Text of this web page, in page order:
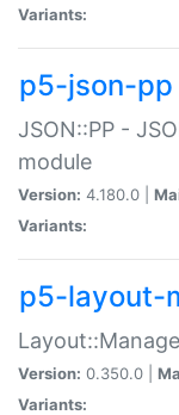
Variants:
p5-json-pp
JSON::PP -
module
Version: 4.180.0 |
Variants:
p5-layout-
Version: 0.350.0 |
Variants: